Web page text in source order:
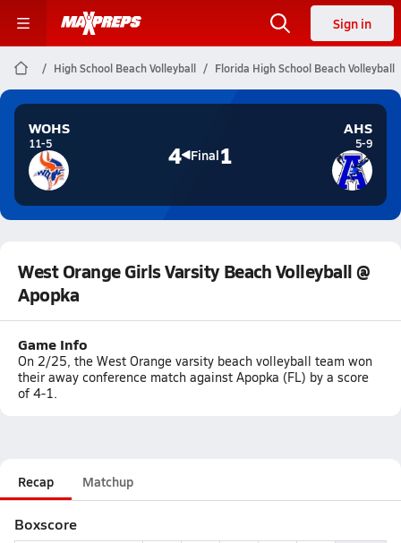
Sign in
High School Beach Volleyball Florida High School Beach Volleyball
WOHS
11-5 4 Final1
AHS
5-9
West Orange Girls Varsity Beach Volleyball @
Apopka
Game Info
On 2/25, the West Orange varsity beach volleyball team won
their away conference match against Apopka (FL) by a score
of 4-1.
Recap Matchup
Boxscore